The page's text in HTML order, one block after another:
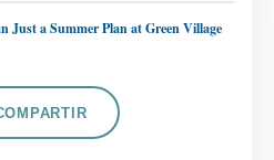
Just a Summer Plan at Green Village